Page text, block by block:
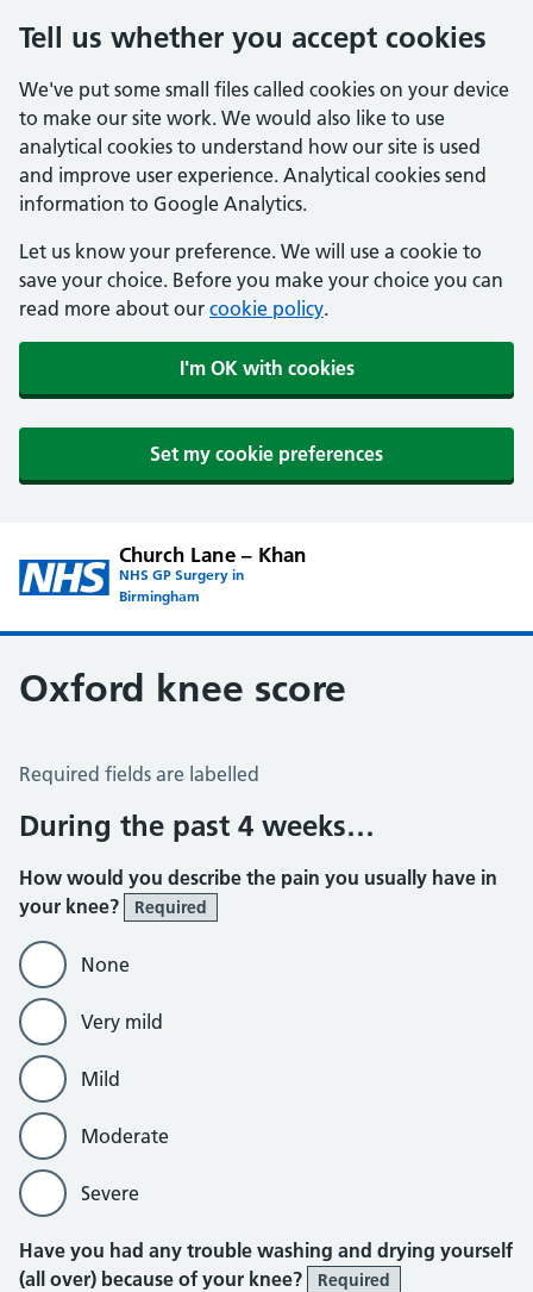
Tell us whether you accept cookies
We've put some small files called cookies on your device
to make our site work. We would also like to use
analytical cookies to understand how our site is used
and improve user experience. Analytical cookies send
information to Google Analytics.
Let us know your preference. We will use a cookie to
save your choice. Before you make your choice you can
read more about our cookie policy.
I'm OK with cookies
Set my cookie preferences
Church Lane – Khan
NHS GP Surgery in
Birmingham
Oxford knee score
Oxford Knee Score
Required fields are labelled
During the past 4 weeks…
How would you describe the pain you usually have in
your knee?
Required
None
Very mild
Mild
Moderate
Severe
Have you had any trouble washing and drying yourself
(all over) because of your knee?
Required